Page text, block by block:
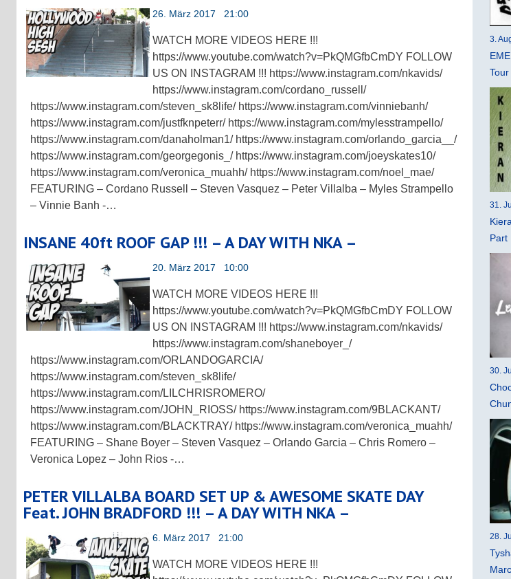
26. März 2017 21:00
WATCH MORE VIDEOS HERE !!!
https://www.youtube.com/watch?v=PkQMGfbCmDY FOLLOW
US ON INSTAGRAM !!! https://www.instagram.com/nkavids/
https://www.instagram.com/cordano_russell/
https://www.instagram.com/steven_sk8life/ https://www.instagram.com/vinniebanh/
https://www.instagram.com/justfknpeterr/ https://www.instagram.com/mylesstrampello/
https://www.instagram.com/danaholman1/ https://www.instagram.com/orlando_garcia__/
https://www.instagram.com/georgegonis_/ https://www.instagram.com/joeyskates10/
https://www.instagram.com/veronica_muahh/ https://www.instagram.com/noel_mae/
FEATURING – Cordano Russell – Steven Vasquez – Peter Villalba – Myles Strampello
– Vinnie Banh -…
INSANE 40ft ROOF GAP !!! – A DAY WITH NKA –
20. März 2017 10:00
WATCH MORE VIDEOS HERE !!!
https://www.youtube.com/watch?v=PkQMGfbCmDY FOLLOW
US ON INSTAGRAM !!! https://www.instagram.com/nkavids/
https://www.instagram.com/shaneboyer_/
https://www.instagram.com/ORLANDOGARCIA/
https://www.instagram.com/steven_sk8life/
https://www.instagram.com/LILCHRISROMERO/
https://www.instagram.com/JOHN_RIOSS/ https://www.instagram.com/9BLACKANT/
https://www.instagram.com/BLACKTRAY/ https://www.instagram.com/veronica_muahh/
FEATURING – Shane Boyer – Steven Vasquez – Orlando Garcia – Chris Romero –
Veronica Lopez – John Rios -…
PETER VILLALBA BOARD SET UP & AWESOME SKATE DAY
Feat. JOHN BRADFORD !!! – A DAY WITH NKA –
6. März 2017 21:00
WATCH MORE VIDEOS HERE !!!
3.
31.
Part
30.
28.